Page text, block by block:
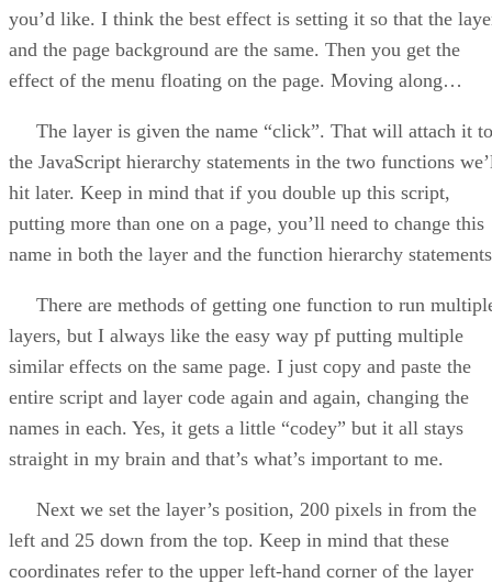
you’d like. I think the best effect is setting it so that the
and the page background are the same. Then you get the
effect of the menu floating on the page. Moving along…
The layer is given the name “click”. That will attach it to
the JavaScript hierarchy statements in the two functions
hit later. Keep in mind that if you double up this script,
putting more than one on a page, you’ll need to change this
name in both the layer and the function hierarchy
There are methods of getting one function to run
layers, but I always like the easy way pf putting multiple
similar effects on the same page. I just copy and paste the
entire script and layer code again and again, changing the
names in each. Yes, it gets a little “codey” but it all stays
straight in my brain and that’s what’s important to me.
Next we set the layer’s position, 200 pixels in from the
left and 25 down from the top. Keep in mind that these
coordinates refer to the upper left-hand corner of the layer